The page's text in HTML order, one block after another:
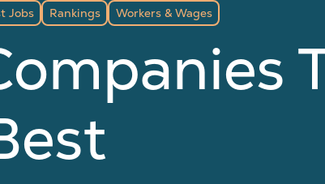
Jobs Rankings Workers & Wages